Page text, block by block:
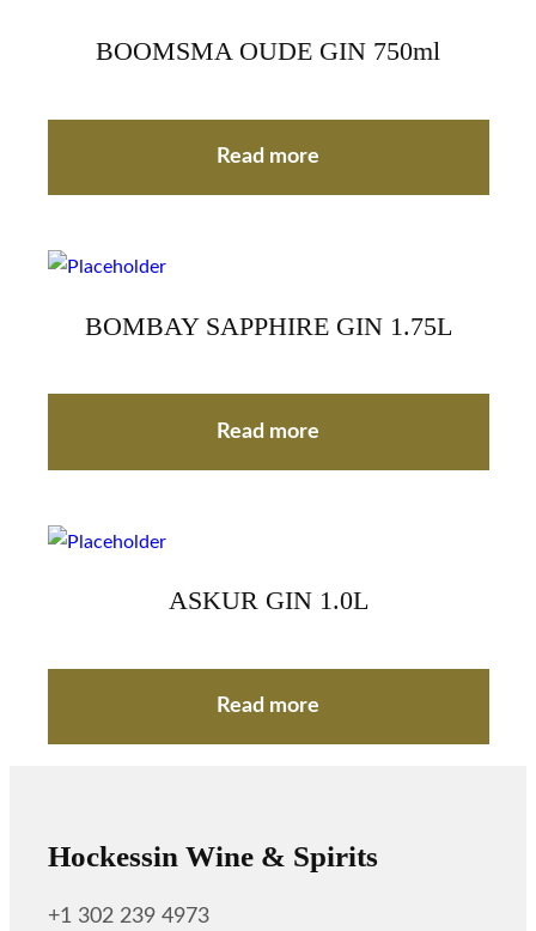
BOOMSMA OUDE GIN 750ml
Read more
BOMBAY SAPPHIRE GIN 1.75L
Read more
ASKUR GIN 1.0L
Read more
Hockessin Wine & Spirits
+1 302 239 4973